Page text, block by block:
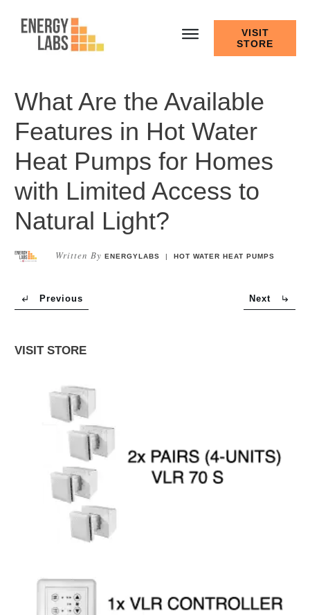
VISIT
STORE
What Are the Available
Features in Hot Water
Heat Pumps for Homes
with Limited Access to
Natural Light?
Written By ENERGYLABS |HOT WATER HEAT PUMPS
Previous Next
VISIT STORE